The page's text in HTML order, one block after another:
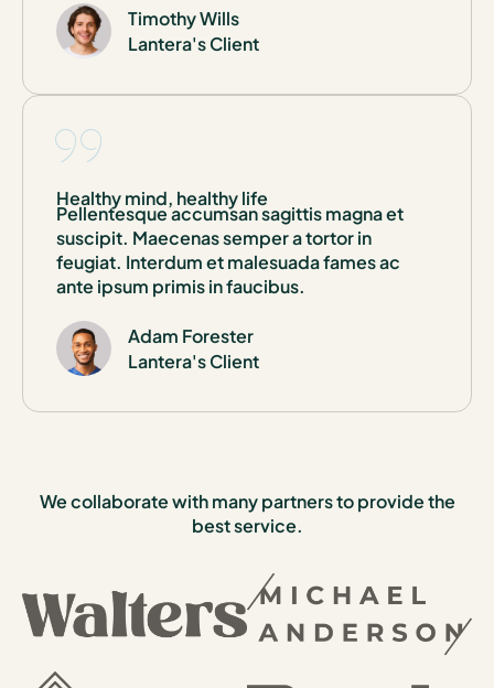
Timothy Wills
Lantera's Client
Healthy mind, healthy life
Pellentesque accumsan sagittis magna et
suscipit. Maecenas semper a tortor in
feugiat. Interdum et malesuada fames ac
ante ipsum primis in faucibus.
Adam Forester
Lantera's Client
We collaborate with many partners to provide the
best service.